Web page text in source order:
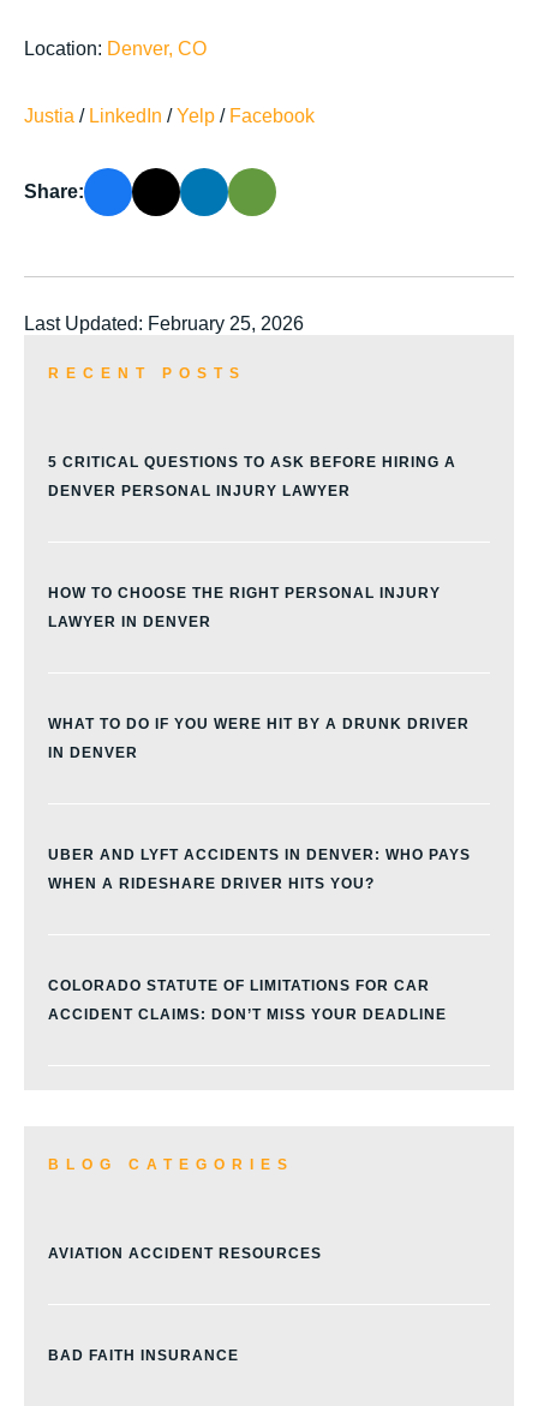
Location: Denver, CO
Justia / LinkedIn /Yelp / Facebook
Share:
Last Updated: February 25, 2026
RECENT POSTS
5 CRITICAL QUESTIONS TO ASK BEFORE HIRING A
DENVER PERSONAL INJURY LAWYER
HOW TO CHOOSE THE RIGHT PERSONAL INJURY
LAWYER IN DENVER
WHAT TO DO IF YOU WERE HIT BY A DRUNK DRIVER
IN DENVER
UBER AND LYFT ACCIDENTS IN DENVER: WHO PAYS
WHEN A RIDESHARE DRIVER HITS YOU?
COLORADO STATUTE OF LIMITATIONS FOR CAR
ACCIDENT CLAIMS: DON’T MISS YOUR DEADLINE
BLOG CATEGORIES
AVIATION ACCIDENT RESOURCES
BAD FAITH INSURANCE